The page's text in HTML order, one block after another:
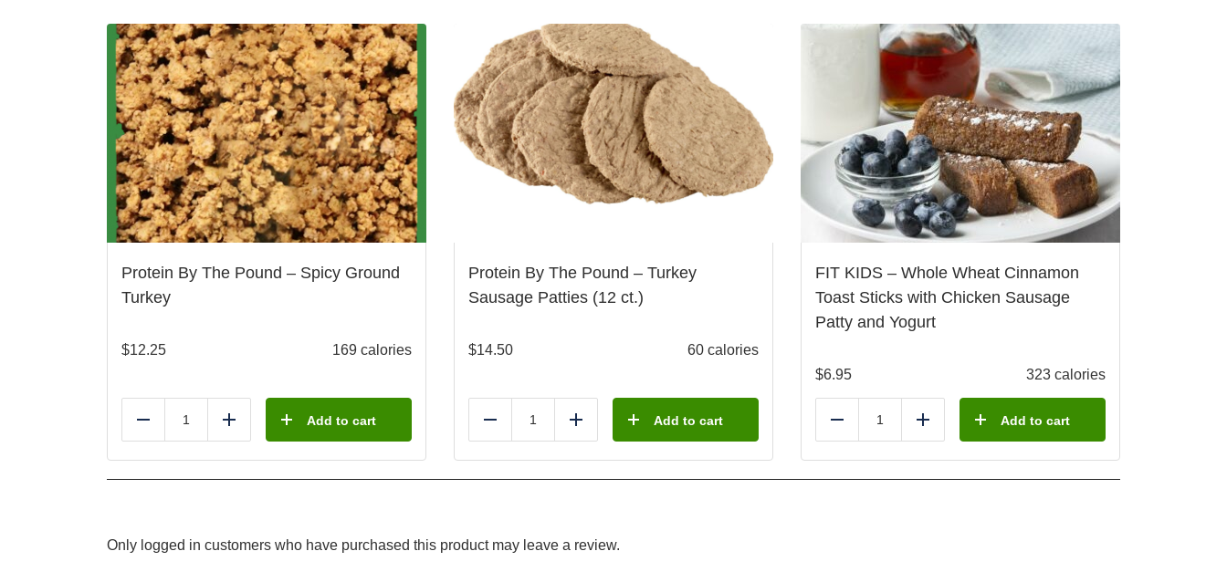
Protein By The Pound – Spicy Ground
Turkey
$12.25 169 calories
Reduce Add Add to cart
Protein By The Pound – Turkey
Sausage Patties (12 ct.)
$14.50 60 calories
Reduce Add Add to cart
FIT KIDS – Whole Wheat Cinnamon
Toast Sticks with Chicken Sausage
Patty and Yogurt
$6.95 323 calories
Reduce Add Add to cart
Only logged in customers who have purchased this product may leave a review.